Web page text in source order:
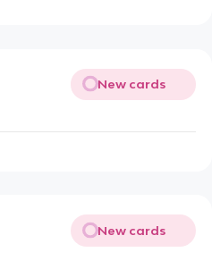
New cards
New cards